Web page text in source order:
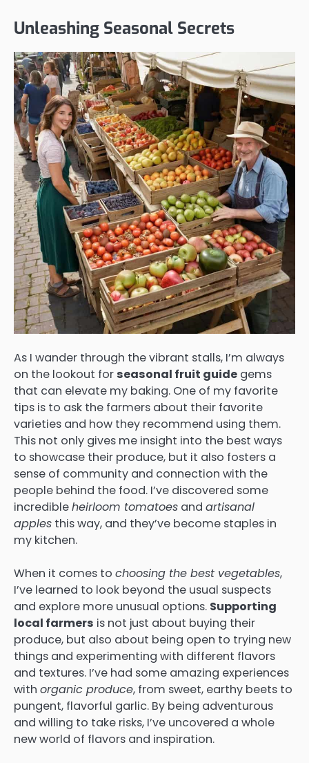
Unleashing Seasonal Secrets
As I wander through the vibrant stalls, I’m always
on the lookout for seasonal fruit guide gems
that can elevate my baking. One of my favorite
tips is to ask the farmers about their favorite
varieties and how they recommend using them.
This not only gives me insight into the best ways
to showcase their produce, but it also fosters a
sense of community and connection with the
people behind the food. I’ve discovered some
incredibleheirloom tomatoes and artisanal
apples this way, and they’ve become staples in
my kitchen.
When it comes to choosing the best vegetables,
I’ve learned to look beyond the usual suspects
and explore more unusual options. Supporting
local farmers is not just about buying their
produce, but also about being open to trying new
things and experimenting with different flavors
and textures. I’ve had some amazing experiences
with organic produce, from sweet, earthy beets to
pungent, flavorful garlic. By being adventurous
and willing to take risks, I’ve uncovered a whole
new world of flavors and inspiration.